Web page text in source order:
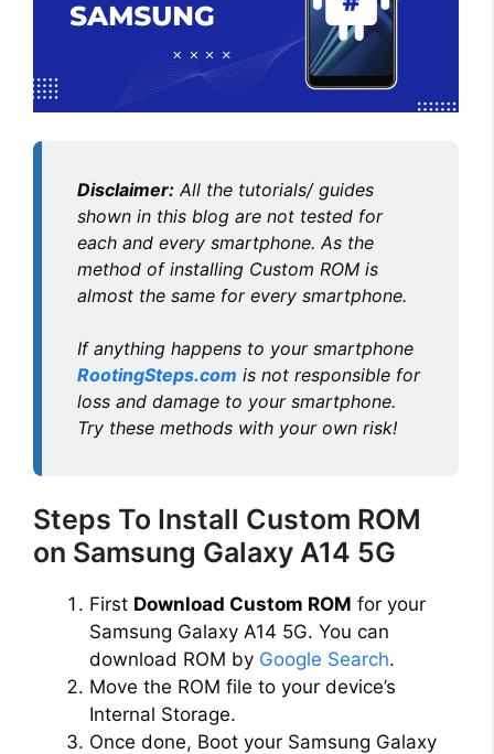
Disclaimer: All the tutorials/ guides
shown in this blog are not tested for
each and every smartphone. As the
method of installing Custom ROM is
almost the same for every smartphone.
If anything happens to your smartphone
RootingSteps.com is not responsible for
loss and damage to your smartphone.
Try these methods with your own risk!
Steps To Install Custom ROM
on Samsung Galaxy A14 5G
First Download Custom ROM for your
Samsung Galaxy A14 5G. You can
download ROM by Google Search.
Move the ROM file to your device’s
Internal Storage.
Once done, Boot your Samsung Galaxy